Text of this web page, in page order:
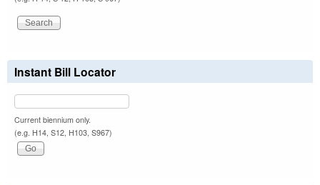
Instant Bill Locator
Current biennium only.
(e.g. H14, S12, H103, S967)